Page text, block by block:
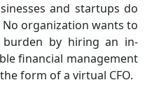
and startups do
organization wants to
by hiring an in-
financial management
form of a virtual CFO.